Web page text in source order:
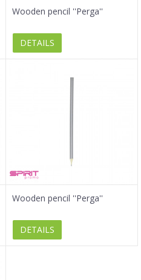
Wooden pencil ''Perga''
DETAILS
Wooden pencil ''Perga''
DETAILS